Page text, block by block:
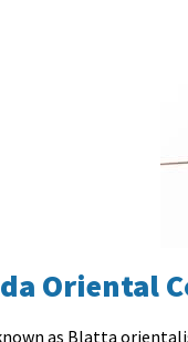
Oriental
as Blatta